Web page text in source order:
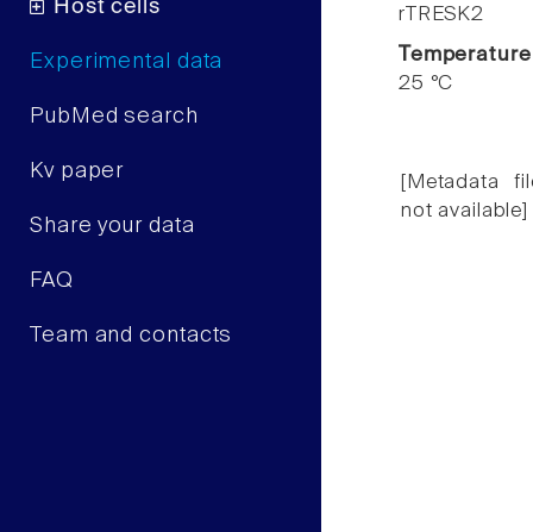
Host cells
Experimental data
PubMed search
Kv paper
Share your data
FAQ
Team and contacts
rTRESK2
Temperature
25 °C
[Metadata
not available]